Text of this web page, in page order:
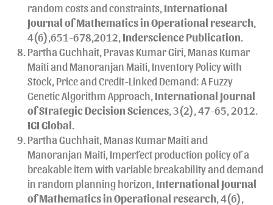
random costs and constraints, International
Journal of Mathematics in Operational research
4(6),651-678,2012, Inderscience Publication
Partha Guchhait, Pravas Kumar Giri, Manas Kumar
Maiti and Manoranjan Maiti, Inventory Policy with
Stock, Price and Credit-Linked Demand: A Fuzzy
Genetic Algorithm Approach, International Journal
of Strategic Decision Sciences , 3(2), 47-65, 2012.
IGI Global
Partha Guchhait, Manas Kumar Maiti and
Manoranjan Maiti, Imperfect production policy of a
breakable item with variable breakability and demand
in random planning horizon, International Journal
of Mathematics in Operational research , 4(6),